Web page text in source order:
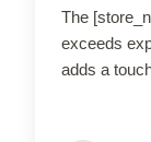
The
exceeds
adds a